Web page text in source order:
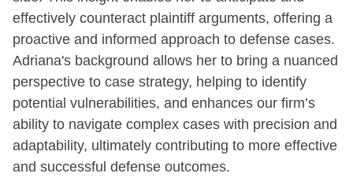
effectively counteract plaintiff arguments, offering a
proactive and informed approach to defense cases.
Adriana's background allows her to bring a nuanced
perspective to case strategy, helping to identify
potential vulnerabilities, and enhances our firm’s
ability to navigate complex cases with precision and
adaptability, ultimately contributing to more effective
and successful defense outcomes.